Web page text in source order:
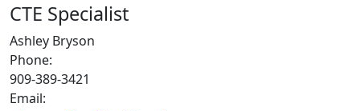
CTE Specialist
Ashley Bryson
Phone:
909-389-3421
Email: